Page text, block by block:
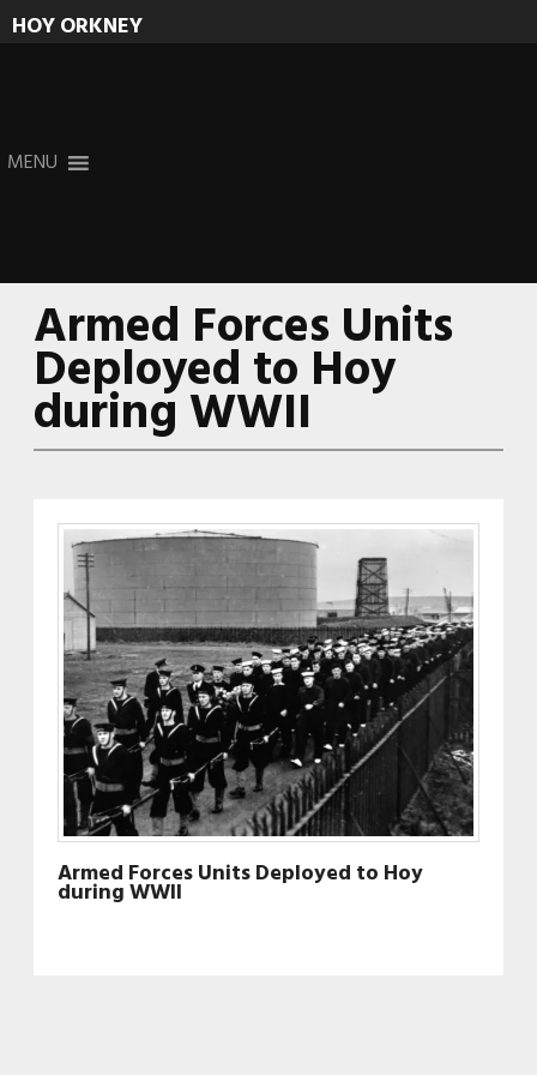
HOY ORKNEY
toMENU
Armed Forces Units
Deployed to Hoy
during WWII
Armed Forces Units Deployed to Hoy
during WWII